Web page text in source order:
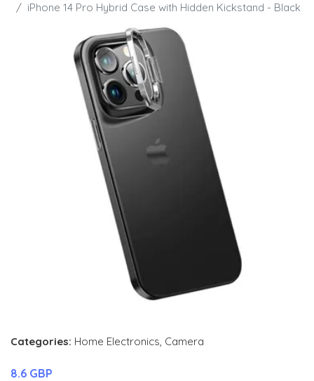
iPhone 14 Pro Hybrid Case with Hidden Kickstand - Black
Categories: Home Electronics, Camera
8.6 GBP